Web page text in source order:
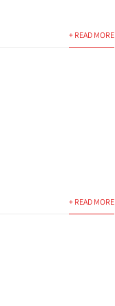
+ READ MORE
+ READ MORE